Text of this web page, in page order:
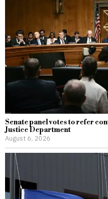
Senate panel votes to refer
Justice Department
August 6, 2026